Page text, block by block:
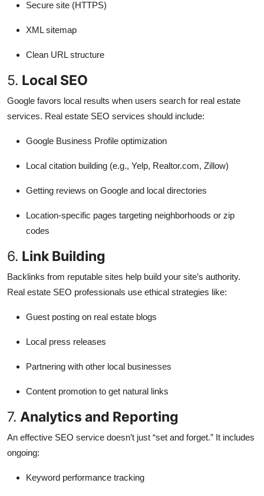
Secure site (HTTPS)
XML sitemap
Clean URL structure
5. Local SEO
Google favors local results when users search for real estate
services. Real estate SEO services should include:
Google Business Profile optimization
Local citation building (e.g., Yelp, Realtor.com, Zillow)
Getting reviews on Google and local directories
Location-specific pages targeting neighborhoods or zip
codes
6. Link Building
Backlinks from reputable sites help build your site’s authority.
Real estate SEO professionals use ethical strategies like:
Guest posting on real estate blogs
Local press releases
Partnering with other local businesses
Content promotion to get natural links
7. Analytics and Reporting
An effective SEO service doesn’t just “set and forget.” It includes
ongoing:
Keyword performance tracking